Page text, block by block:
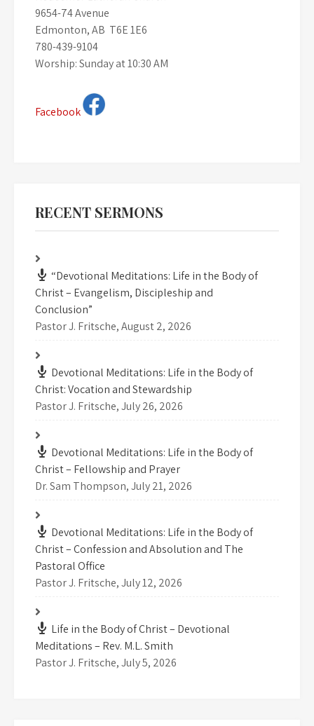
9654-74 Avenue
Edmonton, AB T6E 1E6
780-439-9104
Worship: Sunday at 10:30 AM
Facebook
RECENT SERMONS
“Devotional Meditations: Life in the Body of
Christ – Evangelism, Discipleship and
Conclusion”
Pastor J. Fritsche,August 2, 2026
Devotional Meditations: Life in the Body of
Christ: Vocation and Stewardship
Pastor J. Fritsche,July 26, 2026
Devotional Meditations: Life in the Body of
Christ – Fellowship and Prayer
Dr. Sam Thompson,July 21, 2026
Devotional Meditations: Life in the Body of
Christ – Confession and Absolution and The
Pastoral Office
Pastor J. Fritsche,July 12, 2026
Life in the Body of Christ – Devotional
Meditations – Rev. M.L. Smith
Pastor J. Fritsche,July 5, 2026